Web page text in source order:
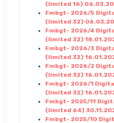
(limited 16)
Fmbgt- 2026/5
(limited 32)
Fmbgt- 2026/4
(limited 32)
Fmbgt- 2026/3
(limited 32)
Fmbgt- 2026/2
(limited 32)
Fmbgt- 2026/1
(limited 32)
Fmbgt- 2025/11
(limited 64)
Fmbgt- 2025/10